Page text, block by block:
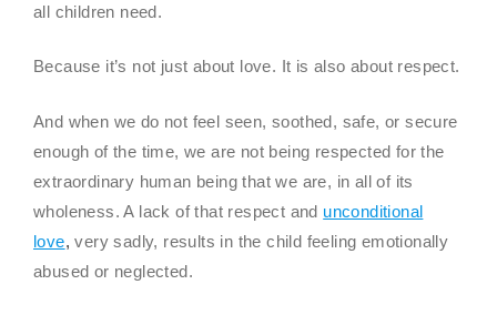
all children need.
Because it’s not just about love. It is also about respect.
And when we do not feel seen, soothed, safe, or secure
enough of the time, we are not being respected for the
extraordinary human being that we are, in all of its
wholeness. A lack of that respect and unconditional
love, very sadly, results in the child feeling emotionally
abused or neglected.